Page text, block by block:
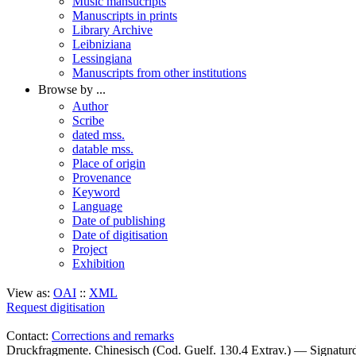
Manuscripts in prints
Library Archive
Leibniziana
Lessingiana
Manuscripts from other institutions
Browse by ...
Author
Scribe
dated mss.
datable mss.
Place of origin
Provenance
Keyword
Language
Date of publishing
Date of digitisation
Project
Exhibition
View as: OAI :: XML
Request digitisation
Contact: Corrections and remarks
Druckfragmente. Chinesisch (Cod. Guelf. 130.4 Extrav.) —